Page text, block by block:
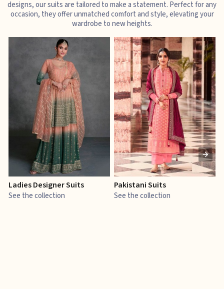
designs, our suits are tailored to make a statement. Perfect for any
occasion, they offer unmatched comfort and style, elevating your
wardrobe to new heights.
Ladies Designer Suits
See the collection
Pakistani Suits
See the collection